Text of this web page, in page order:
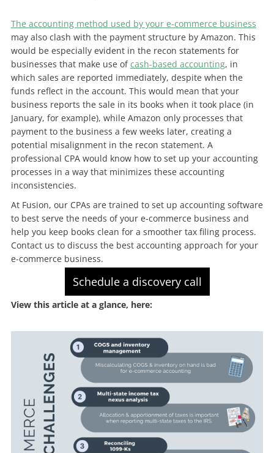
The accounting method used by your e-commerce business
may also clash with the payment structure by Amazon. This
would be especially evident in the recon statements for
businesses that make use ofcash-based accounting, in
which sales are reported immediately, despite when the
funds reflect in the account. This would mean that your
business reports the sale in its books when it took place (in
January, for example), while Amazon only processes that
payment to the business a few weeks later, creating a
potential misalignment in the recon statement. A
professional CPA would know how to set up your accounting
processes in a way that minimizes these accounting
inconsistencies.
At Fusion, our CPAs are trained to set up accounting software
to best serve the needs of your e-commerce business and
help you keep books clean for a smoother tax filing process.
Contact us to discuss the best accounting approach for your
e-commerce business.
Schedule a discovery call
View this article at a glance, here: